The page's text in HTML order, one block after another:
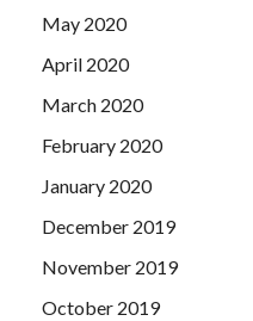
May 2020
April 2020
March 2020
February 2020
January 2020
December 2019
November 2019
October 2019